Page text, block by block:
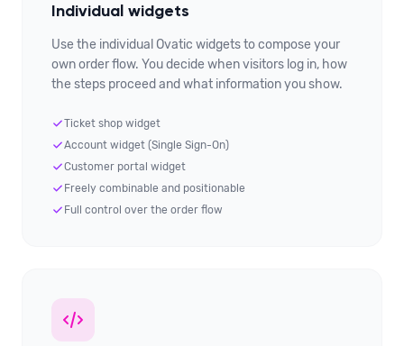
Individual widgets
Use the individual Ovatic widgets to compose your
own order flow. You decide when visitors log in, how
the steps proceed and what information you show.
Ticket shop widget
Account widget (Single Sign-On)
Customer portal widget
Freely combinable and positionable
Full control over the order flow